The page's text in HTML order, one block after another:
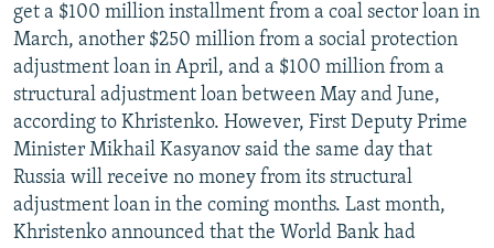
get a $100 million installment from a coal sector loan in
March, another $250 million from a social protection
adjustment loan in April, and a $100 million from a
structural adjustment loan between May and June,
according to Khristenko. However, First Deputy Prime
Minister Mikhail Kasyanov said the same day that
Russia will receive no money from its structural
adjustment loan in the coming months. Last month,
Khristenko announced that the World Bank had